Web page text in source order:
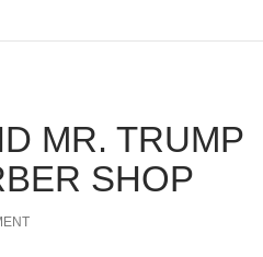
MR. TRUMP
SHOP